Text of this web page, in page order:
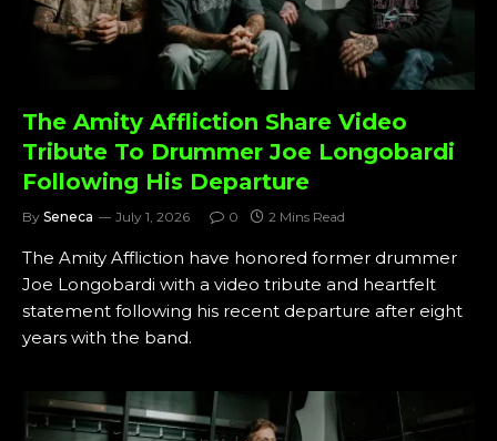
The Amity Affliction Share Video
Tribute To Drummer Joe Longobardi
Following His Departure
By Seneca July 1, 2026 0 2 Mins Read
The Amity Affliction have honored former drummer
Joe Longobardi with a video tribute and heartfelt
statement following his recent departure after eight
years with the band.